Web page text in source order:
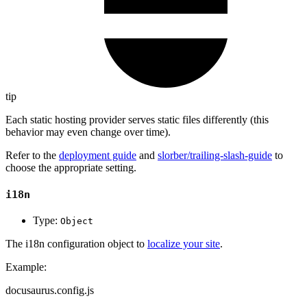
tip
Each static hosting provider serves static files differently (this
behavior may even change over time).
Refer to the deployment guide and slorber/trailing-slash-guide to
choose the appropriate setting.
i18n
Type: Object
The i18n configuration object to localize your site.
Example:
docusaurus.config.js